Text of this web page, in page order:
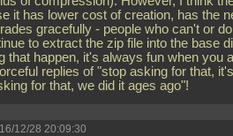
it has lower cost of creation, has the
gracefully - people who can't or
to extract the zip file into the base
that happen, it's always fun when you
replies of "stop asking for that, it's
for that, we did it ages ago"!
12/28 20:09:30